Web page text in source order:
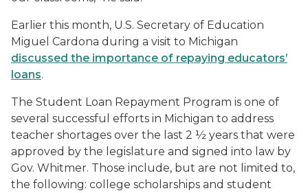
Earlier this month, U.S. Secretary of Education
Miguel Cardona during a visit to Michigan
discussed the importance of repaying educators’
loans.
The Student Loan Repayment Program is one of
several successful efforts in Michigan to address
teacher shortages over the last 2 ½ years that were
approved by the legislature and signed into law by
Gov. Whitmer. Those include, but are not limited to,
the following: college scholarships and student